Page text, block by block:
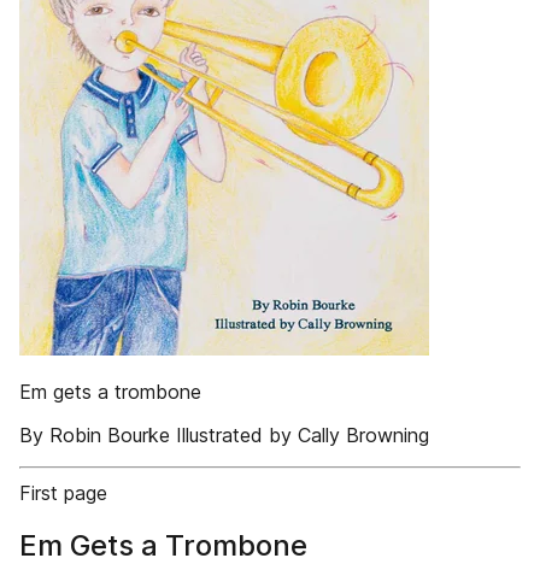
Em gets a trombone
By Robin Bourke Illustrated by Cally Browning
First page
Em Gets a Trombone